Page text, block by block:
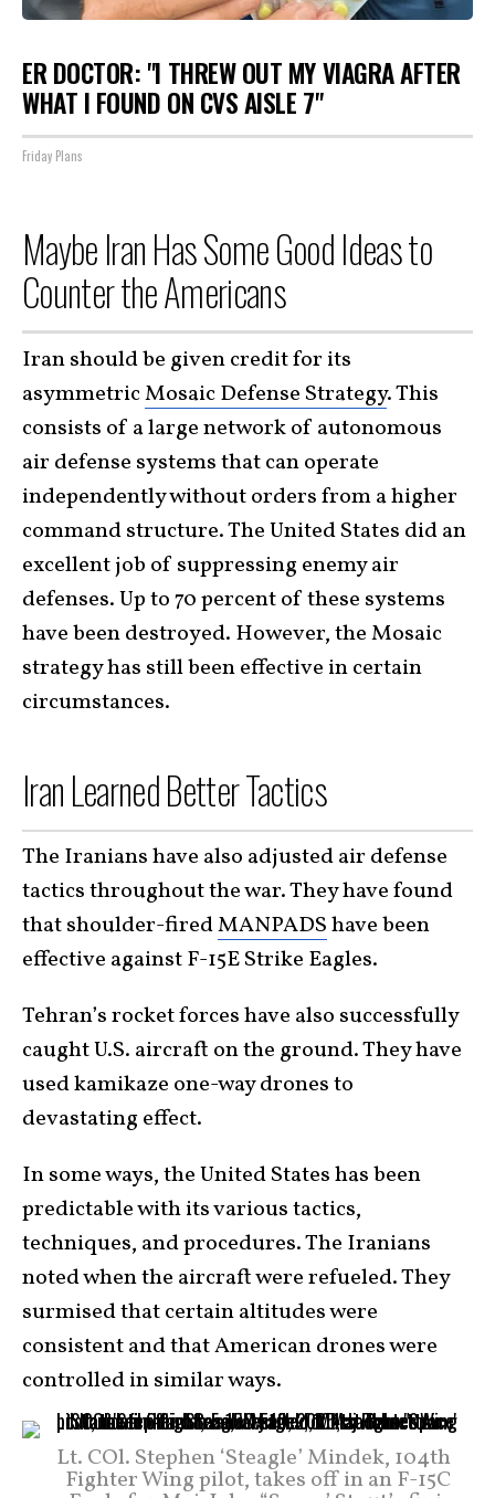
ER DOCTOR: "I THREW OUT MY VIAGRA AFTER
WHAT I FOUND ON CVS AISLE 7"
Friday Plans
Maybe Iran Has Some Good Ideas to
Counter the Americans
Iran should be given credit for its
asymmetricMosaic Defense Strategy. This
consists of a large network of autonomous
air defense systems that can operate
independently without orders from a higher
command structure. The United States did an
excellent job of suppressing enemy air
defenses. Up to 70 percent of these systems
have been destroyed. However, the Mosaic
strategy has still been effective in certain
circumstances.
Iran Learned Better Tactics
The Iranians have also adjusted air defense
tactics throughout the war. They have found
that shoulder-firedMANPADShave been
effective against F-15E Strike Eagles.
Tehran’s rocket forces have also successfully
caught U.S. aircraft on the ground. They have
used kamikaze one-way drones to
devastating effect.
In some ways, the United States has been
predictable with its various tactics,
techniques, and procedures. The Iranians
noted when the aircraft were refueled. They
surmised that certain altitudes were
consistent and that American drones were
controlled in similar ways.
Lt. COl. Stephen ‘Steagle’ Mindek, 104th
Fighter Wing pilot, takes off in an F-15C